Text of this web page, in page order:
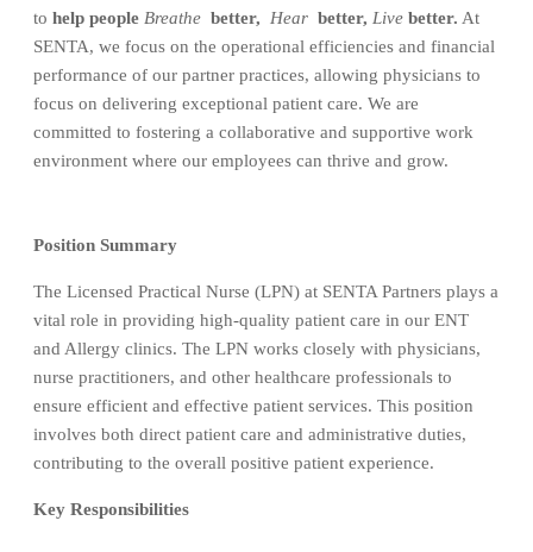
to help people Breathe better, Hear better, Live better. At
SENTA, we focus on the operational efficiencies and financial
performance of our partner practices, allowing physicians to
focus on delivering exceptional patient care. We are
committed to fostering a collaborative and supportive work
environment where our employees can thrive and grow.
Position Summary
The Licensed Practical Nurse (LPN) at SENTA Partners plays a
vital role in providing high-quality patient care in our ENT
and Allergy clinics. The LPN works closely with physicians,
nurse practitioners, and other healthcare professionals to
ensure efficient and effective patient services. This position
involves both direct patient care and administrative duties,
contributing to the overall positive patient experience.
Key Responsibilities